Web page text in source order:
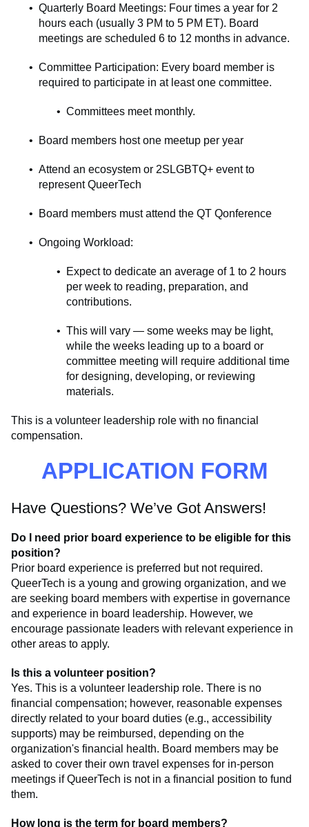
Quarterly Board Meetings: Four times a year for 2
hours each (usually 3 PM to 5 PM ET). Board
meetings are scheduled 6 to 12 months in advance.
Committee Participation: Every board member is
required to participate in at least one committee.
Committees meet monthly.
Board members host one meetup per year
Attend an ecosystem or 2SLGBTQ+ event to
represent QueerTech
Board members must attend the QT Qonference
Ongoing Workload:
Expect to dedicate an average of 1 to 2 hours
per week to reading, preparation, and
contributions.
This will vary — some weeks may be light,
while the weeks leading up to a board or
committee meeting will require additional time
for designing, developing, or reviewing
materials.
This is a volunteer leadership role with no financial
compensation.
APPLICATION FORM
Have Questions? We’ve Got Answers!
Do I need prior board experience to be eligible for this
position?
Prior board experience is preferred but not required.
QueerTech is a young and growing organization, and we
are seeking board members with expertise in governance
and experience in board leadership. However, we
encourage passionate leaders with relevant experience in
other areas to apply.
Is this a volunteer position?
Yes. This is a volunteer leadership role. There is no
financial compensation; however, reasonable expenses
directly related to your board duties (e.g., accessibility
supports) may be reimbursed, depending on the
organization's financial health. Board members may be
asked to cover their own travel expenses for in-person
meetings if QueerTech is not in a financial position to fund
them.
How long is the term for board members?